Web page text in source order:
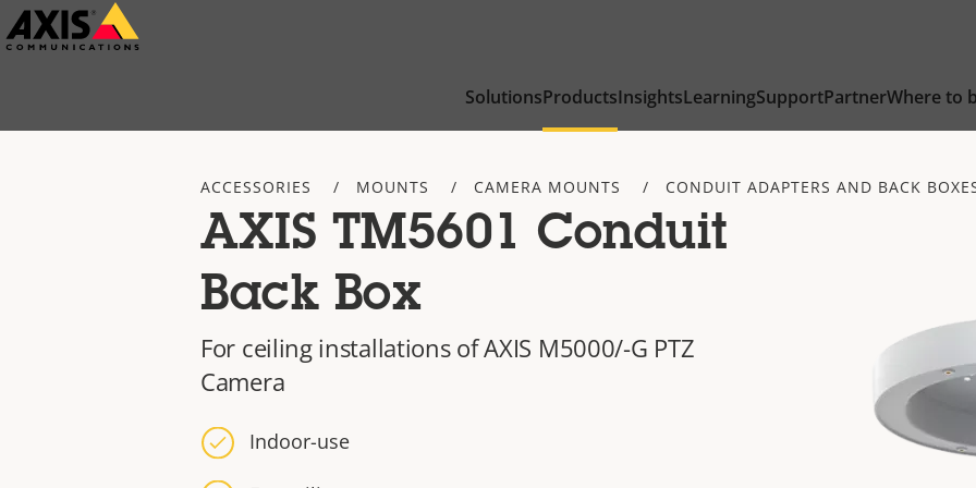
Skip
to
SolutionsProductsInsightsLearningSupportPartnerWhere to
ACCESSORIES MOUNTS CAMERA MOUNTS CONDUIT ADAPTERS AND BACK
AXIS TM5601 Conduit
Back Box
For ceiling installations of AXIS M5000/-G PTZ
Camera
Indoor-use